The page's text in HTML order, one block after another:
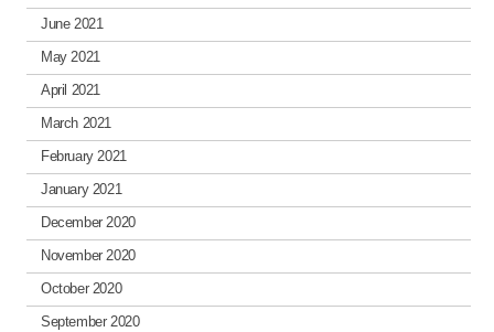
June 2021
May 2021
April 2021
March 2021
February 2021
January 2021
December 2020
November 2020
October 2020
September 2020